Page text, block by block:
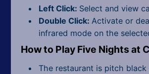
Left Click: Select and view
Double Click: Activate or
infrared mode on the
How to Play Five Nights at
The restaurant is pitch